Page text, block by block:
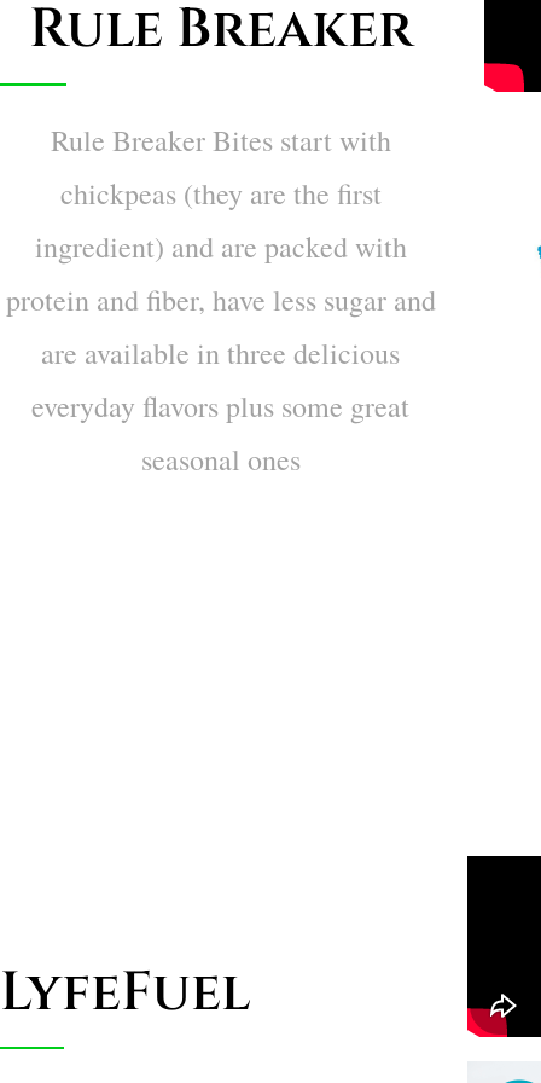
Rule Breaker
Rule Breaker Bites start with
chickpeas (they are the first
ingredient) and are packed with
protein and fiber, have less sugar and
are available in three delicious
everyday flavors plus some great
seasonal ones
LyfeFuel